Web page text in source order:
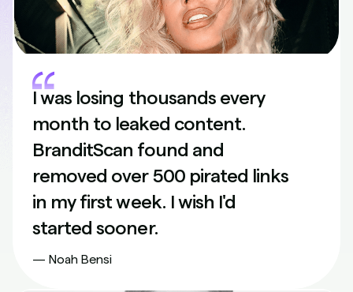
I was losing thousands every
month to leaked content.
BranditScan found and
removed over 500 pirated links
in my first week. I wish I'd
started sooner.
— Noah Bensi